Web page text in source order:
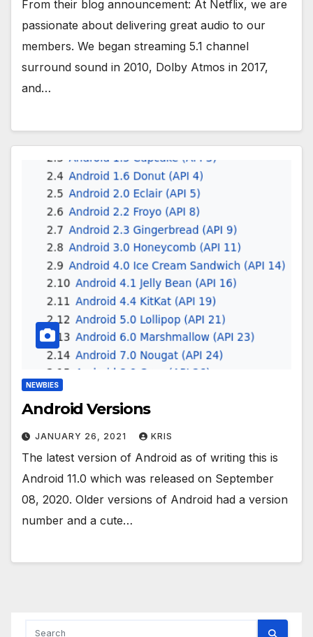
From their blog announcement: At Netflix, we are
passionate about delivering great audio to our
members. We began streaming 5.1 channel
surround sound in 2010, Dolby Atmos in 2017,
and…
NEWBIES
Android Versions
JANUARY 26, 2021 KRIS
The latest version of Android as of writing this is
Android 11.0 which was released on September
08, 2020. Older versions of Android had a version
number and a cute…